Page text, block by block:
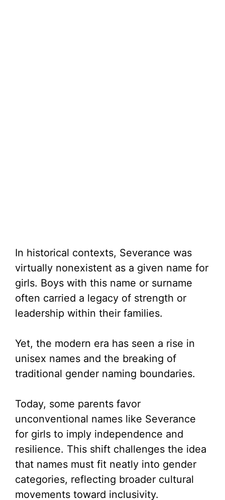
In historical contexts, Severance was
virtually nonexistent as a given name for
girls. Boys with this name or surname
often carried a legacy of strength or
leadership within their families.
Yet, the modern era has seen a rise in
unisex names and the breaking of
traditional gender naming boundaries.
Today, some parents favor
unconventional names like Severance
for girls to imply independence and
resilience. This shift challenges the idea
that names must fit neatly into gender
categories, reflecting broader cultural
movements toward inclusivity.